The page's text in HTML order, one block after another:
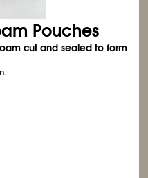
Pouches
cut and sealed to form